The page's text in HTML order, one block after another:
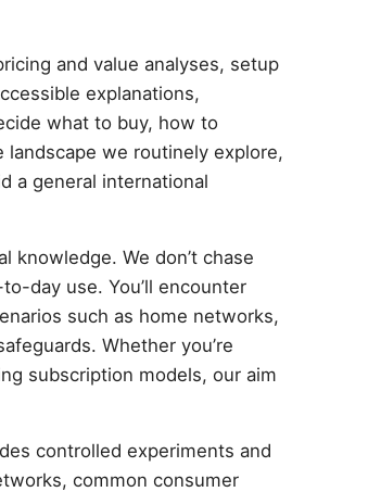
and value analyses, setup
explanations,
what to buy, how to
we routinely explore,
a general international
knowledge. We don’t chase
day use. You’ll encounter
such as home networks,
Whether you’re
subscription models, our aim
controlled experiments and
common consumer